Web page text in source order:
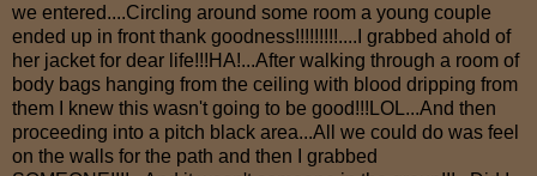
we entered....Circling around some room a young couple
ended up in front thank goodness!!!!!!!!!....I grabbed ahold of
her jacket for dear life!!!HA!...After walking through a room of
body bags hanging from the ceiling with blood dripping from
them I knew this wasn't going to be good!!!LOL...And then
proceeding into a pitch black area...All we could do was feel
on the walls for the path and then I grabbed